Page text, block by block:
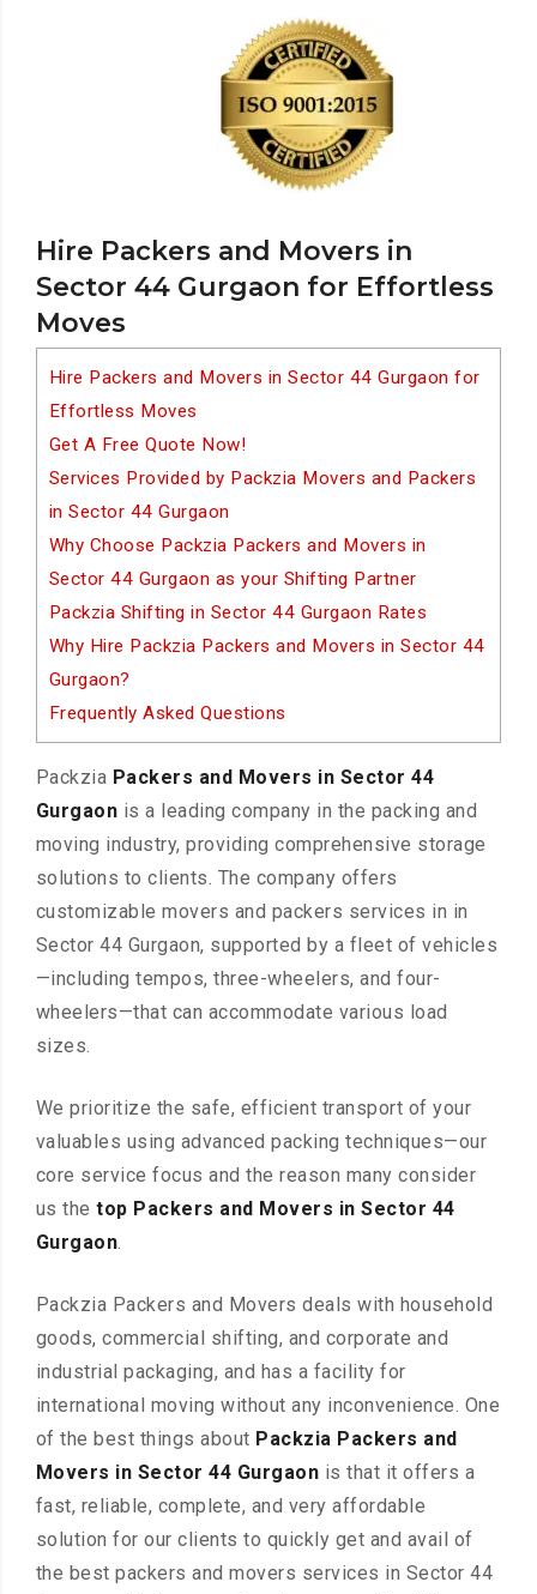
Hire Packers and Movers in
Sector 44 Gurgaon for Effortless
Moves
Hire Packers and Movers in Sector 44 Gurgaon for
Effortless Moves
Get A Free Quote Now!
Services Provided by Packzia Movers and Packers
in Sector 44 Gurgaon
Why Choose Packzia Packers and Movers in
Sector 44 Gurgaon as your Shifting Partner
Packzia Shifting in Sector 44 Gurgaon Rates
Why Hire Packzia Packers and Movers in Sector 44
Gurgaon?
Frequently Asked Questions
Packzia Packers and Movers in Sector 44
Gurgaon is a leading company in the packing and
moving industry, providing comprehensive storage
solutions to clients. The company offers
customizable movers and packers services in in
Sector 44 Gurgaon, supported by a fleet of vehicles
—including tempos, three-wheelers, and four-
wheelers—that can accommodate various load
sizes.
We prioritize the safe, efficient transport of your
valuables using advanced packing techniques—our
core service focus and the reason many consider
us thetop Packers and Movers in Sector 44
Gurgaon.
Packzia Packers and Movers deals with household
goods, commercial shifting, and corporate and
industrial packaging, and has a facility for
international moving without any inconvenience. One
of the best things about Packzia Packers and
Movers in Sector 44 Gurgaon is that it offers a
fast, reliable, complete, and very affordable
solution for our clients to quickly get and avail of
the best packers and movers services in Sector 44